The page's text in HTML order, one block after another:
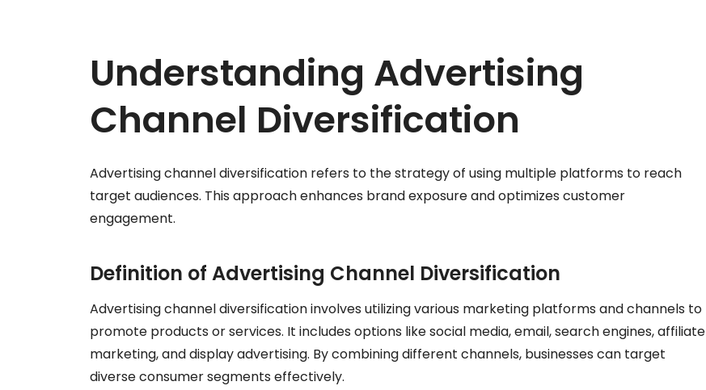
Understanding Advertising
Channel Diversification
Advertising channel diversification refers to the strategy of using multiple platforms to reach
target audiences. This approach enhances brand exposure and optimizes customer
engagement.
Definition of Advertising Channel Diversification
Advertising channel diversification involves utilizing various marketing platforms and channels to
promote products or services. It includes options like social media, email, search engines, affiliate
marketing, and display advertising. By combining different channels, businesses can target
diverse consumer segments effectively.